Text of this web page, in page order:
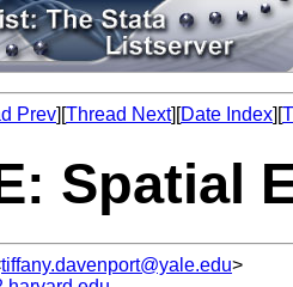
Prev][Thread Next][Date Index][
Spatial
tiffany.davenport@yale.edu>